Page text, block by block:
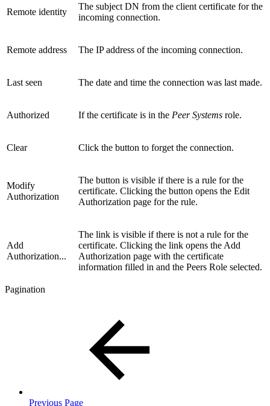
Remote identity
The subject DN from the client certificate for the
incoming connection.
Remote address The IP address of the incoming connection.
Last seen The date and time the connection was last made.
Authorized If the certificate is in the Peer Systems role.
Clear Click the button to forget the connection.
Modify
Authorization
The button is visible if there is a rule for the
certificate. Clicking the button opens the Edit
Authorization page for the rule.
Add
Authorization...
The link is visible if there is not a rule for the
certificate. Clicking the link opens the Add
Authorization page with the certificate
information filled in and the Peers Role selected.
Pagination
Previous Page